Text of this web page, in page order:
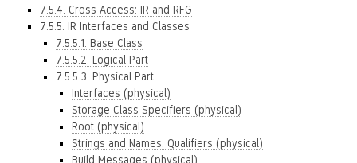
7.5.4. Cross Access: IR and RFG
7.5.5. IR Interfaces and Classes
7.5.5.1. Base Class
7.5.5.2. Logical Part
7.5.5.3. Physical Part
Interfaces (physical)
Storage Class Specifiers (physical)
Root (physical)
Strings and Names, Qualifiers (physical)
Build Messages (physical)